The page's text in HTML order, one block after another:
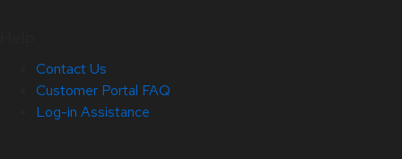
Contact Us
Customer Portal FAQ
Log-in Assistance